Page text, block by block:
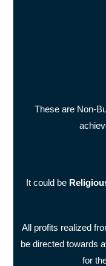
These are Non-
It could be
All profits realized
be directed towards
for